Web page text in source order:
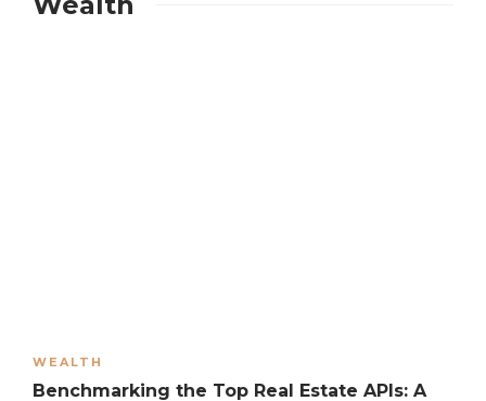
WEALTH
Benchmarking the Top Real Estate APIs: A